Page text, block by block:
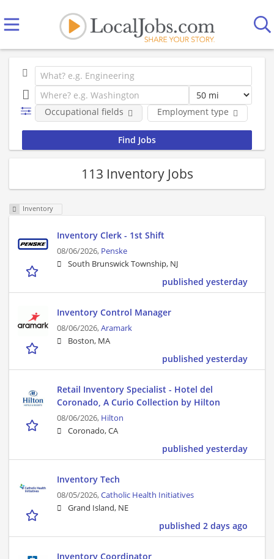
Employment type
Occupational fields
113 Inventory Jobs
Inventory
Inventory Clerk - 1st Shift
08/06/2026, Penske
South Brunswick Township, NJ
published yesterday
Inventory Control Manager
08/06/2026,Aramark
Boston, MA
published yesterday
Retail Inventory Specialist - Hotel del
Coronado, A Curio Collection by Hilton
08/06/2026, Hilton
Coronado, CA
published yesterday
Inventory Tech
08/05/2026,Catholic Health Initiatives
Grand Island, NE
published 2 days ago
Inventory Coordinator